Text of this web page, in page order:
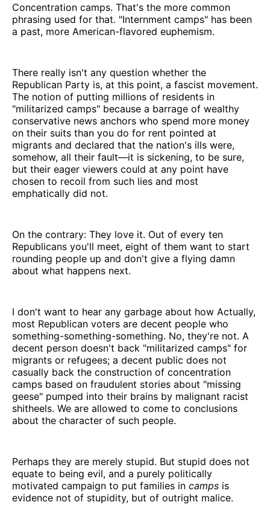
Concentration camps. That's the more common
phrasing used for that. "Internment camps" has been
a past, more American-flavored euphemism.
There really isn't any question whether the
Republican Party is, at this point, a fascist movement.
The notion of putting millions of residents in
"militarized camps" because a barrage of wealthy
conservative news anchors who spend more money
on their suits than you do for rent pointed at
migrants and declared that the nation's ills were,
somehow, all their fault—it is sickening, to be sure,
but their eager viewers could at any point have
chosen to recoil from such lies and most
emphatically did not.
On the contrary: They love it. Out of every ten
Republicans you'll meet, eight of them want to start
rounding people up and don't give a flying damn
about what happens next.
I don't want to hear any garbage about how Actually,
most Republican voters are decent people who
something-something-something. No, they're not. A
decent person doesn't back "militarized camps" for
migrants or refugees; a decent public does not
casually back the construction of concentration
camps based on fraudulent stories about "missing
geese" pumped into their brains by malignant racist
shitheels. We are allowed to come to conclusions
about the character of such people.
Perhaps they are merely stupid. But stupid does not
equate to being evil, and a purely politically
motivated campaign to put families in camps is
evidence not of stupidity, but of outright malice.